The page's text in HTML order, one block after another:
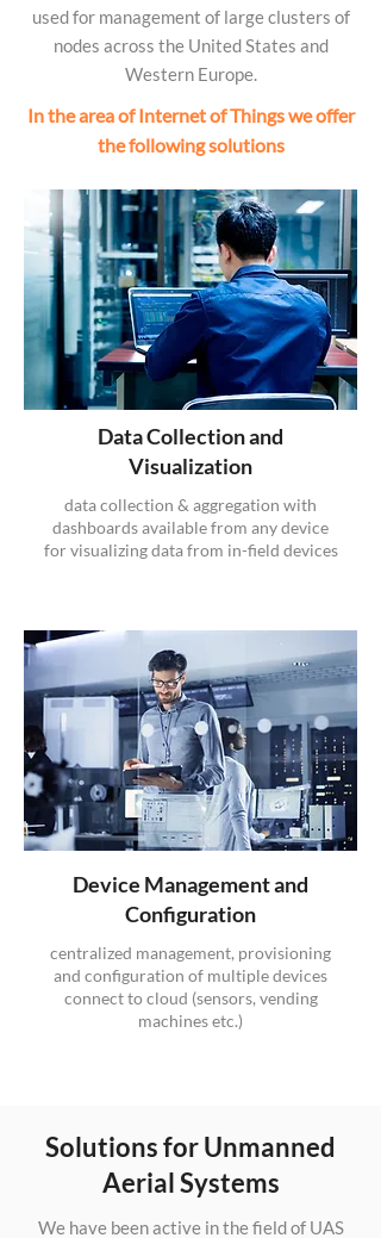
used for management of large clusters of
nodes across the United States and
Western Europe.
In the area of Internet of Things we offer
the following solutions
Data Collection and
Visualization
data collection & aggregation with
dashboards available from any device
for visualizing data from in-field devices
Device Management and
Configuration
centralized management, provisioning
and configuration of multiple devices
connect to cloud (sensors, vending
machines etc.)
Solutions for Unmanned
Aerial Systems
We have been active in the field of UAS